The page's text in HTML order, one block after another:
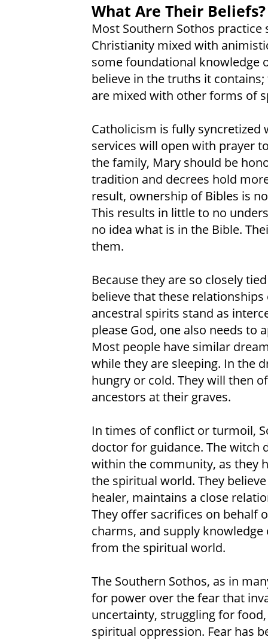
What Are Their Beliefs?
Most Southern Sothos
Christianity mixed with
some foundational knowledge
believe in the truths it
are mixed with other forms of
Catholicism is fully
services will open with prayer
the family, Mary should be
tradition and decrees hold
result, ownership of Bibles is
This results in little to no
no idea what is in the Bible.
them.
Because they are so closely
believe that these
ancestral spirits stand as
please God, one also needs to
Most people have similar
while they are sleeping. In the
hungry or cold. They will then
ancestors at their graves.
In times of conflict or turmoil,
doctor for guidance. The witch
within the community, as they
the spiritual world. They
healer, maintains a close
They offer sacrifices on behalf
charms, and supply
from the spiritual world.
The Southern Sothos, as in
for power over the fear that
uncertainty, struggling for
spiritual oppression. Fear has